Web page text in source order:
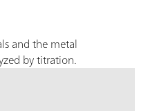
and the metal
by titration.